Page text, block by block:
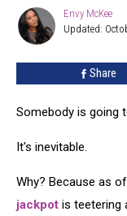
Billion
Lottery
Winnings
(Part
Envy
McKee
Envy McKee
Updated:
Share
Somebody is going
It's inevitable.
Why? Because as
jackpot is teetering